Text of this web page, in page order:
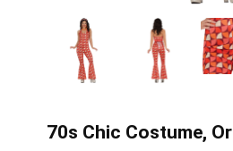
70s Chic Costume,